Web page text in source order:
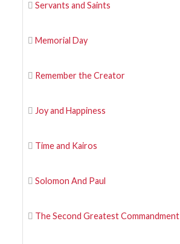
Servants and Saints
Memorial Day
Remember the Creator
Joy and Happiness
Time and Kairos
Solomon And Paul
The Second Greatest Commandment